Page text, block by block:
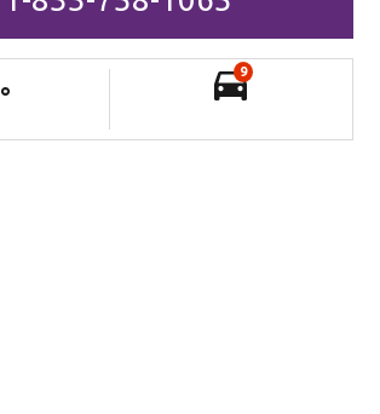
°
9